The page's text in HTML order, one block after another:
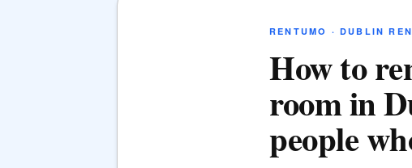
RENTUMO · DUBLIN
How to
room in
people